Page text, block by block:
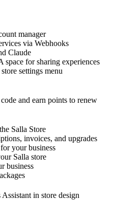
manager
via Webhooks
Claude
space for sharing experiences
settings menu
and earn points to renew
Salla Store
invoices, and upgrades
your business
Salla store
business
in store design